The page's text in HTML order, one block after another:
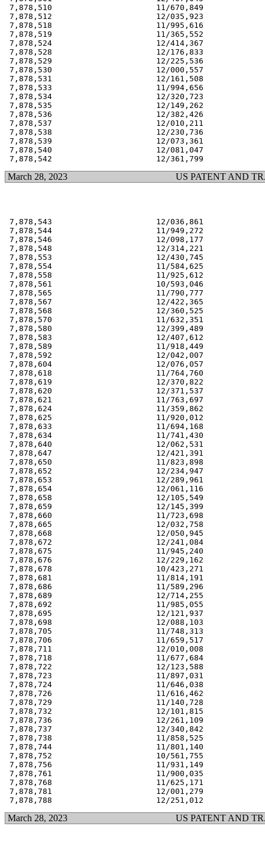
7,878,510                      11/670,849
7,878,512                      12/035,923
7,878,518                      11/995,616
7,878,519                      11/365,552
7,878,524                      12/414,367
7,878,528                      12/176,833
7,878,529                      12/225,536
7,878,530                      12/000,557
7,878,531                      12/161,508
7,878,533                      11/994,656
7,878,534                      12/320,723
7,878,535                      12/149,262
7,878,536                      12/382,426
7,878,537                      12/010,211
7,878,538                      12/230,736
7,878,539                      12/073,361
7,878,540                      12/081,047
March 28, 2023 US PATENT AND
7,878,543                      12/036,861
7,878,544                      11/949,272
7,878,546                      12/098,177
7,878,548                      12/314,221
7,878,553                      12/430,745
7,878,554                      11/584,625
7,878,558                      11/925,612
7,878,561                      10/593,046
7,878,565                      11/790,777
7,878,567                      12/422,365
7,878,568                      12/360,525
7,878,570                      11/632,351
7,878,580                      12/399,489
7,878,583                      12/407,612
7,878,589                      11/918,449
7,878,592                      12/042,007
7,878,604                      12/076,057
7,878,618                      11/764,760
7,878,619                      12/370,822
7,878,620                      12/371,537
7,878,621                      11/763,697
7,878,624                      11/359,862
7,878,625                      11/920,012
7,878,633                      11/694,168
7,878,634                      11/741,430
7,878,640                      12/062,531
7,878,647                      12/421,391
7,878,650                      11/823,898
7,878,652                      12/234,947
7,878,653                      12/289,961
7,878,654                      12/061,116
7,878,658                      12/105,549
7,878,659                      12/145,399
7,878,660                      11/723,698
7,878,665                      12/032,758
7,878,668                      12/050,945
7,878,672                      12/241,084
7,878,675                      11/945,240
7,878,676                      12/229,162
7,878,678                      10/423,271
7,878,681                      11/814,191
7,878,686                      11/589,296
7,878,689                      12/714,255
7,878,692                      11/985,055
7,878,695                      12/121,937
7,878,698                      12/088,103
7,878,705                      11/748,313
7,878,706                      11/659,517
7,878,711                      12/010,008
7,878,718                      11/677,684
7,878,722                      12/123,588
7,878,723                      11/897,031
7,878,724                      11/646,038
7,878,726                      11/616,462
7,878,729                      11/140,728
7,878,732                      12/101,815
7,878,736                      12/261,109
7,878,737                      12/340,842
7,878,738                      11/858,525
7,878,744                      11/801,140
7,878,752                      10/561,755
7,878,756                      11/931,149
7,878,761                      11/900,035
7,878,768                      11/625,171
7,878,781                      12/001,279
March 28, 2023 US PATENT AND